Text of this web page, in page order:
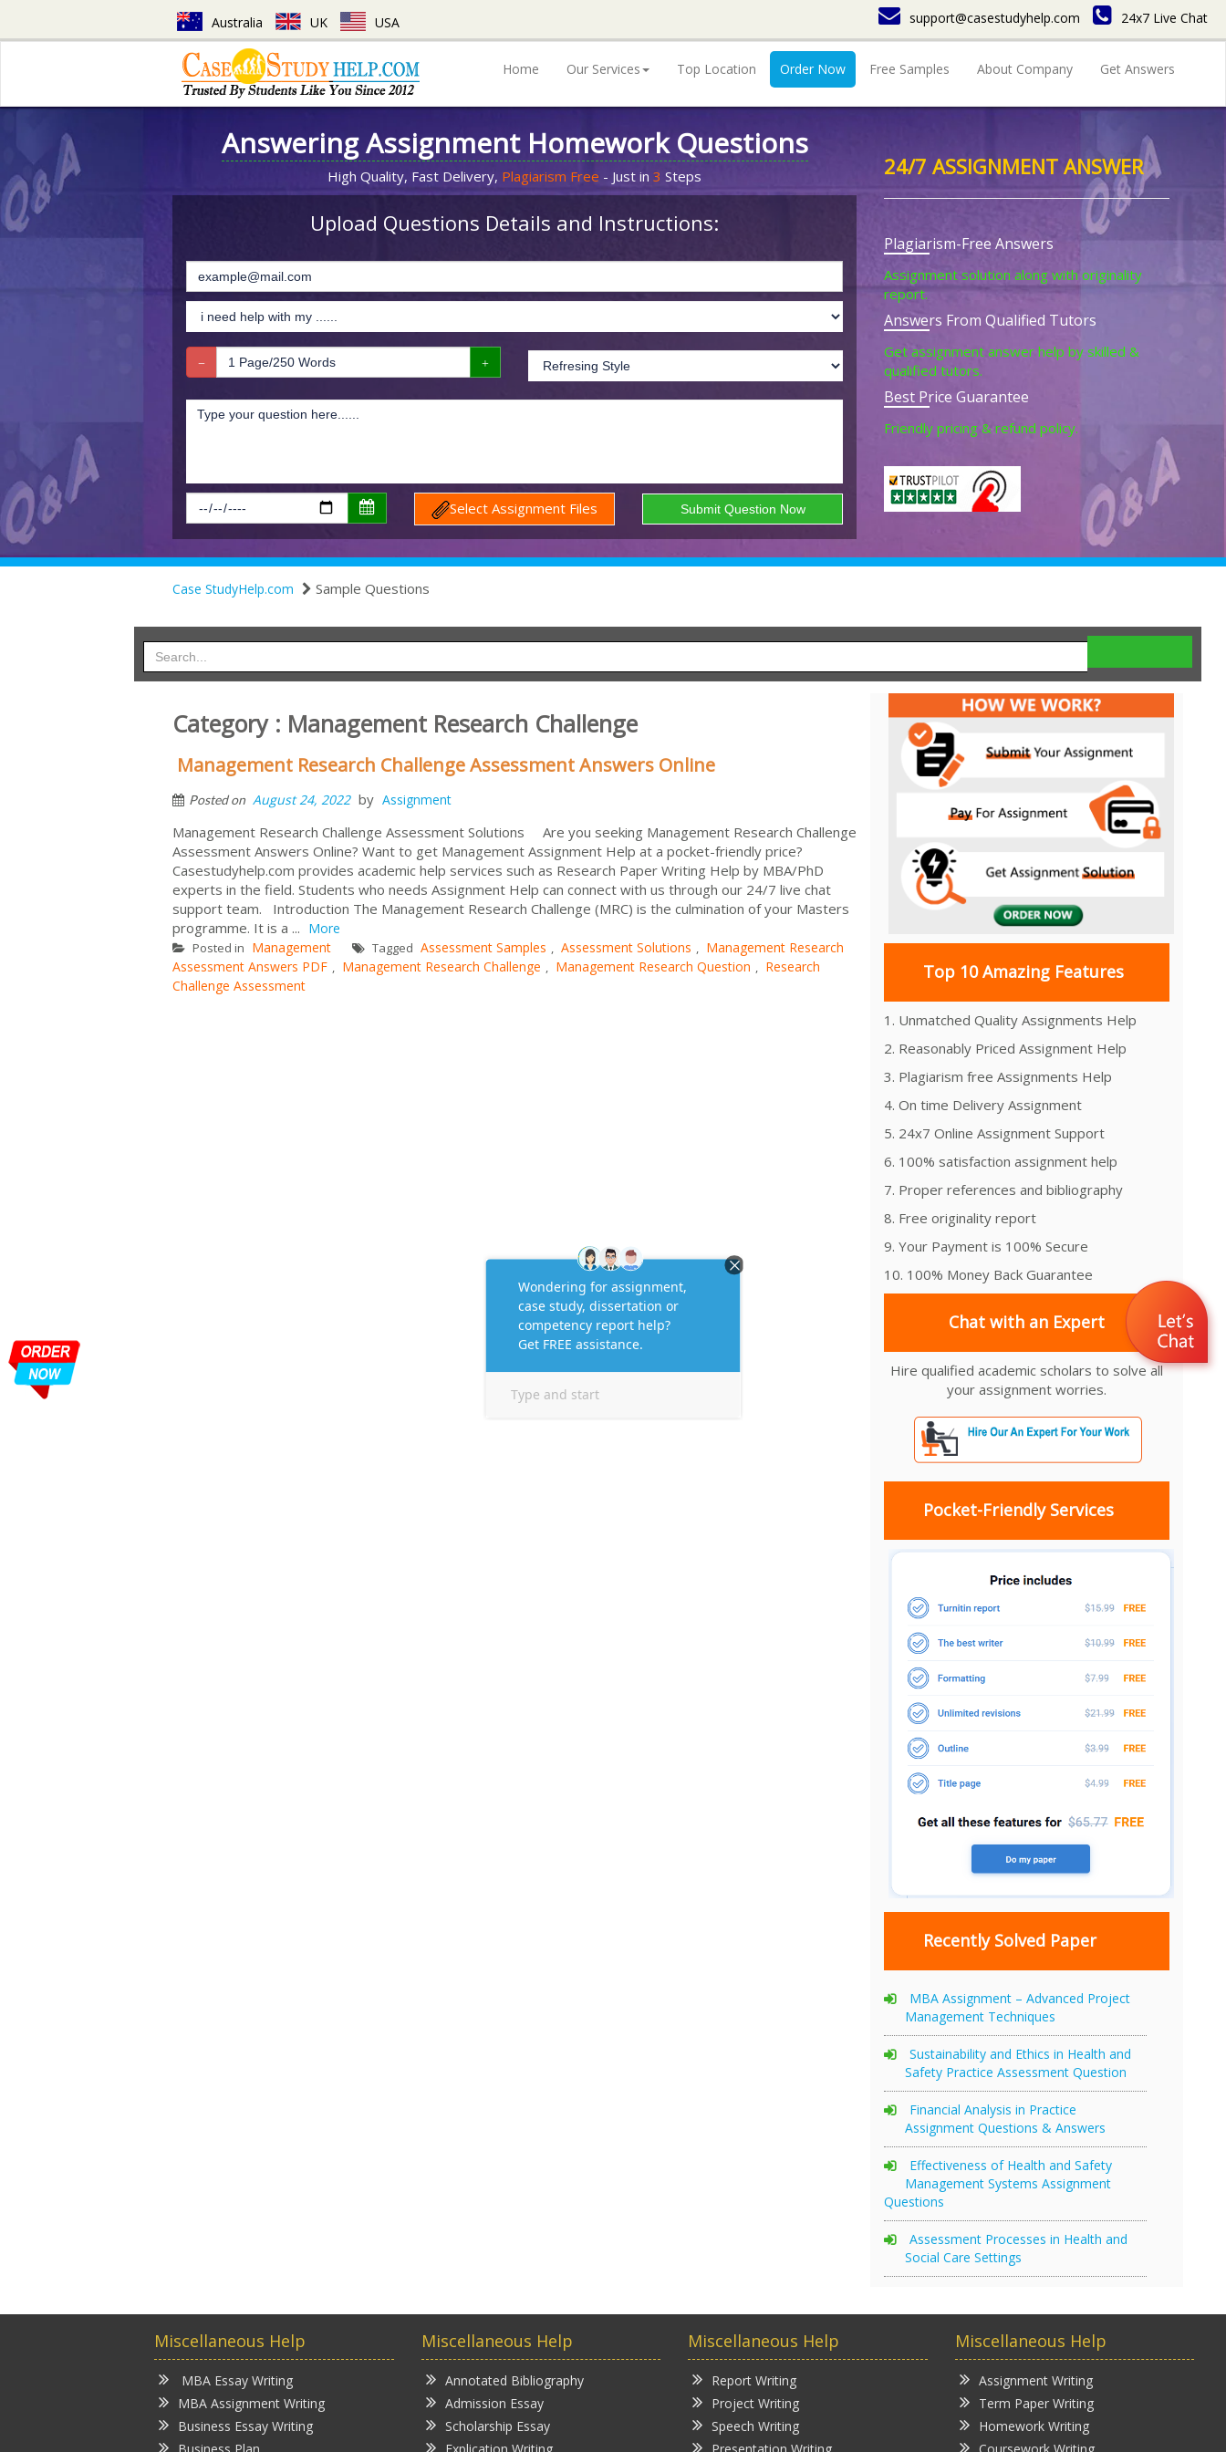
Australia UK USA support@casestudyhelp.com 24x7 Live Chat
Home Our Services Top Location Order Now Free Samples About Company Get Answers
Answering Assignment Homework Questions
High Quality, Fast Delivery, Plagiarism Free - Just in 3 Steps
Upload Questions Details and Instructions:
Select Assignment Files
24/7 ASSIGNMENT ANSWER
Plagiarism-Free Answers
Assignment solution along with originality
report.
Answers From Qualified Tutors
Get assignment answer help by skilled &
qualified tutors.
Best Price Guarantee
Friendly pricing & refund policy.
Case StudyHelp.com Sample Questions
Category : Management Research Challenge
Management Research Challenge Assessment Answers Online
Posted on August 24, 2022 by Assignment
Management Research Challenge Assessment Solutions Are you seeking Management Research Challenge
Assessment Answers Online? Want to get Management Assignment Help at a pocket-friendly price?
Casestudyhelp.com provides academic help services such as Research Paper Writing Help by MBA/PhD
experts in the field. Students who needs Assignment Help can connect with us through our 24/7 live chat
support team. Introduction The Management Research Challenge (MRC) is the culmination of your Masters
programme. It is a ... More
Posted in Management Tagged Assessment Samples , Assessment Solutions , Management Research
Assessment Answers PDF , Management Research Challenge , Management Research Question , Research
Challenge Assessment
Top 10 Amazing Features
1. Unmatched Quality Assignments Help
2. Reasonably Priced Assignment Help
3. Plagiarism free Assignments Help
4. On time Delivery Assignment
5. 24x7 Online Assignment Support
6. 100% satisfaction assignment help
7. Proper references and bibliography
8. Free originality report
9. Your Payment is 100% Secure
10. 100% Money Back Guarantee
Chat with an Expert
Hire qualified academic scholars to solve all
your assignment worries.
Pocket-Friendly Services
Recently Solved Paper
MBA Assignment – Advanced Project
Management Techniques
Sustainability and Ethics in Health and
Safety Practice Assessment Question
Financial Analysis in Practice
Assignment Questions & Answers
Effectiveness of Health and Safety
Management Systems Assignment
Questions
Assessment Processes in Health and
Social Care Settings
Miscellaneous Help
MBA Essay Writing
MBA Assignment Writing
Business Essay Writing
Miscellaneous Help
Annotated Bibliography
Admission Essay
Scholarship Essay
Miscellaneous Help
Report Writing
Project Writing
Speech Writing
Miscellaneous Help
Assignment Writing
Term Paper Writing
Homework Writing